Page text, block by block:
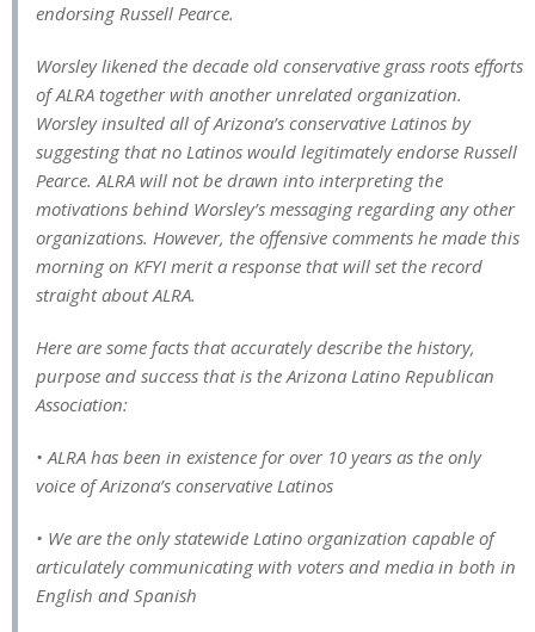
endorsing Russell Pearce.
Worsley likened the decade old conservative grass roots efforts
of ALRA together with another unrelated organization.
Worsley insulted all of Arizona’s conservative Latinos by
suggesting that no Latinos would legitimately endorse Russell
Pearce. ALRA will not be drawn into interpreting the
motivations behind Worsley’s messaging regarding any other
organizations. However, the offensive comments he made this
morning on KFYI merit a response that will set the record
straight about ALRA.
Here are some facts that accurately describe the history,
purpose and success that is the Arizona Latino Republican
Association:
• ALRA has been in existence for over 10 years as the only
voice of Arizona’s conservative Latinos
• We are the only statewide Latino organization capable of
articulately communicating with voters and media in both in
English and Spanish